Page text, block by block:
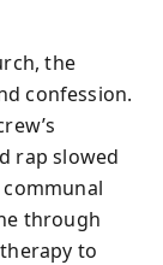
the
confession.
rap slowed
through
to